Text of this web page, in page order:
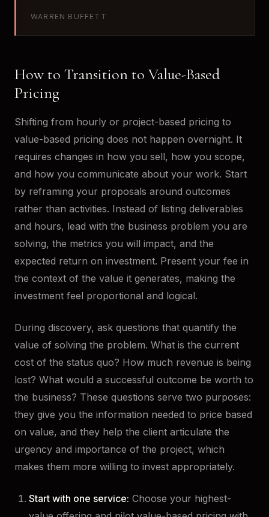
WARREN BUFFETT
How to Transition to Value-Based
Pricing
Shifting from hourly or project-based pricing to
value-based pricing does not happen overnight. It
requires changes in how you sell, how you scope,
and how you communicate about your work. Start
by reframing your proposals around outcomes
rather than activities. Instead of listing deliverables
and hours, lead with the business problem you are
solving, the metrics you will impact, and the
expected return on investment. Present your fee in
the context of the value it generates, making the
investment feel proportional and logical.
During discovery, ask questions that quantify the
value of solving the problem. What is the current
cost of the status quo? How much revenue is being
lost? What would a successful outcome be worth to
the business? These questions serve two purposes:
they give you the information needed to price based
on value, and they help the client articulate the
urgency and importance of the project, which
makes them more willing to invest appropriately.
Start with one service: Choose your highest-